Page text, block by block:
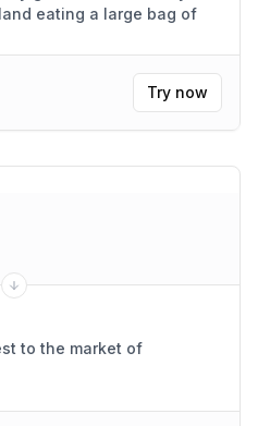
Try now
to the market of